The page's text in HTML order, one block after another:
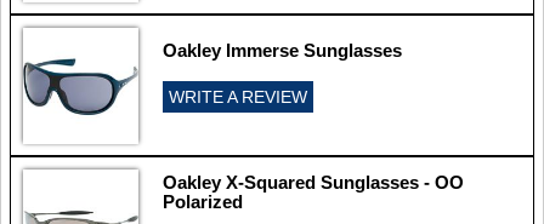
Oakley Immerse Sunglasses
WRITE A REVIEW
Oakley X-Squared Sunglasses - OO
Polarized